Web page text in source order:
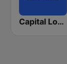
Capital London